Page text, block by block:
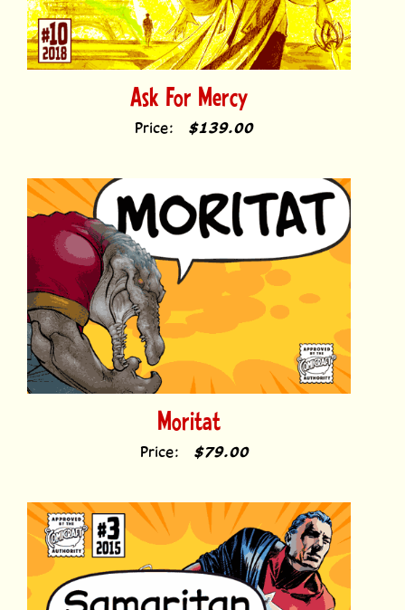
Ask For Mercy
Price: $139.00
Moritat
Price: $79.00